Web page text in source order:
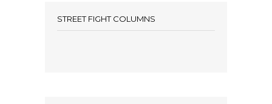
STREET FIGHT COLUMNS